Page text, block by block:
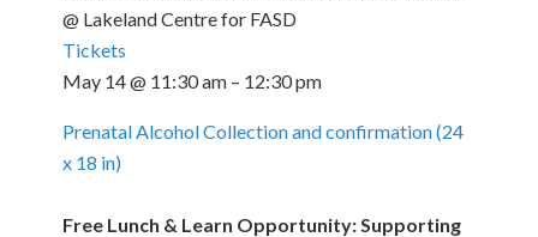
@ Lakeland Centre for FASD
Tickets
May 14 @ 11:30 am – 12:30 pm
Prenatal Alcohol Collection and confirmation (24
x 18 in)
Free Lunch & Learn Opportunity: Supporting